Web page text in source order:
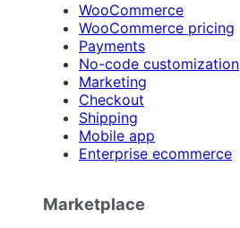
WooCommerce
WooCommerce pricing
Payments
No-code customization
Marketing
Checkout
Shipping
Mobile app
Enterprise ecommerce
Marketplace